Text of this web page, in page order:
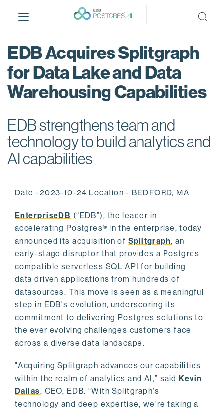
i
EDB Acquires Splitgraph
for Data Lake and Data
Warehousing Capabilities
EDB strengthens team and
technology to build analytics and
AI capabilities
Date -2023-10-24 Location - BEDFORD, MA
EnterpriseDB (“EDB”), the leader in
accelerating Postgres® in the enterprise, today
announced its acquisition of Splitgraph, an
early-stage disruptor that provides a Postgres
compatible serverless SQL API for building
data driven applications from hundreds of
datasources. This move is seen as a meaningful
step in EDB's evolution, underscoring its
commitment to delivering Postgres solutions to
the ever evolving challenges customers face
across a diverse data landscape.
"Acquiring Splitgraph advances our capabilities
within the realm of analytics and AI,” saidKevin
Dallas, CEO, EDB. “With Splitgraph's
technology and deep expertise, we're taking a